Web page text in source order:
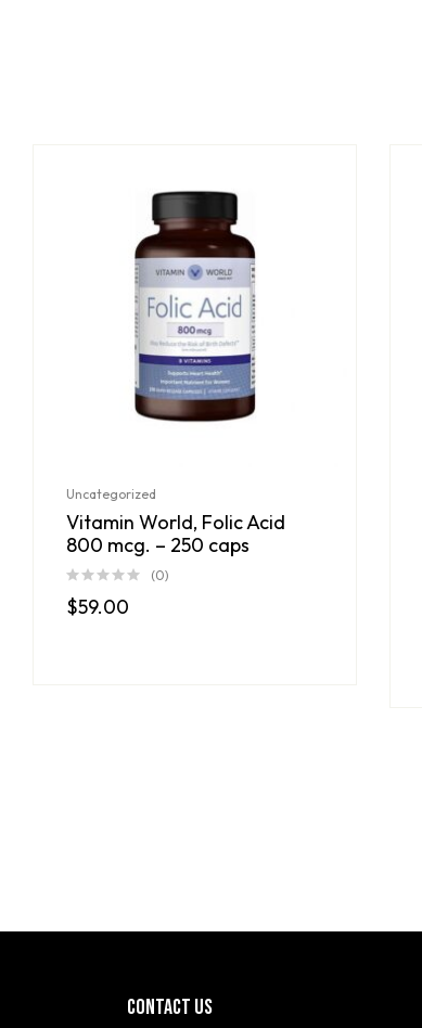
Uncategorized
Vitamin World, Folic Acid
800 mcg. – 250 caps
(0)
$59.00
CONTACT US